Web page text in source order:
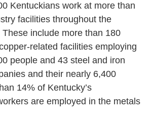
Kentuckians work at more than
facilities throughout the
include more than 180
related facilities employing
people and 43 steel and iron
and their nearly 6,400
14% of Kentucky’s
are employed in the metals